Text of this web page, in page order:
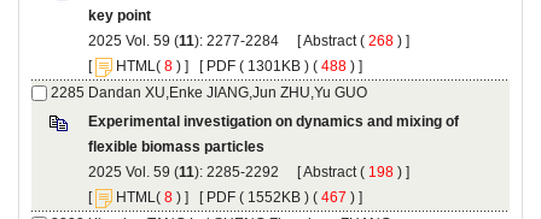
): 2277-2284 [ (
) ]
[
( ) ] [ ( 1301KB ) ( 488 ) ]
Experimental investigation on dynamics and mixing of
): 2285-2292 [ (
) ]
[
( ) ] [ ( 1552KB ) ( 467 ) ]